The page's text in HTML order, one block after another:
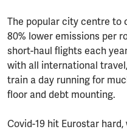
The popular city centre to
80% lower emissions per
short-haul flights each
with all international
train a day running for
floor and debt mounting.
Covid-19 hit Eurostar